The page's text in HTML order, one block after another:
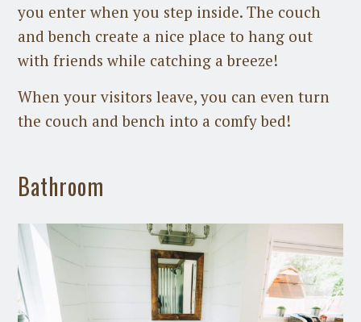
you enter when you step inside. The couch
and bench create a nice place to hang out
with friends while catching a breeze!
When your visitors leave, you can even turn
the couch and bench into a comfy bed!
Bathroom